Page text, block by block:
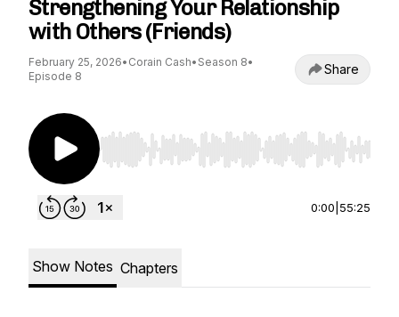
Strengthening Your Relationship
with Others (Friends)
February 25, 2026• Corain Cash• Season 8•
Episode 8
Share
Use Left/Right to seek, Home/End to jump to
0:00 55:25
Show Notes Chapters